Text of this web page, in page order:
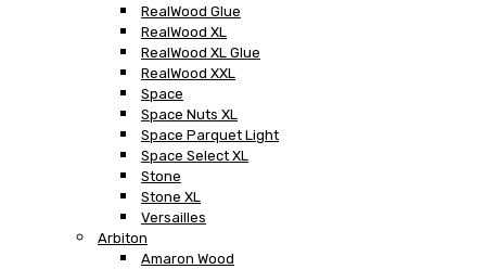
RealWood Glue
RealWood XL
RealWood XL Glue
RealWood XXL
Space
Space Nuts XL
Space Parquet Light
Space Select XL
Stone
Stone XL
Versailles
Arbiton
Amaron Wood